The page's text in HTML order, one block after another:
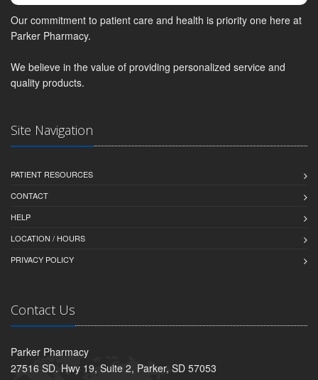
Our commitment to patient care and health is priority one here at
Parker Pharmacy.
We believe in the value of providing personalized service and
quality products.
Site Navigation
PATIENT RESOURCES
CONTACT
HELP
LOCATION / HOURS
PRIVACY POLICY
Contact Us
Parker Pharmacy
27516 SD. Hwy 19, Suite 2, Parker, SD 57053